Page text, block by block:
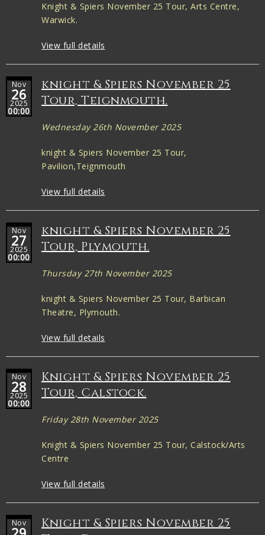
Knight & Spiers November 25 Tour, Arts Centre,
Warwick.
View full details
Nov
26
2025
00:00
knight & Spiers November 25
Tour, Teignmouth.
Wednesday 26th November 2025
knight & Spiers November 25 Tour,
Pavilion,Teignmouth
View full details
Nov
27
2025
00:00
knight & Spiers November 25
Tour, Plymouth.
Thursday 27th November 2025
knight & Spiers November 25 Tour, Barbican
Theatre, Plymouth.
View full details
Nov
28
2025
00:00
Knight & Spiers November 25
Tour, Calstock.
Friday 28th November 2025
Knight & Spiers November 25 Tour, Calstock/Arts
Centre
View full details
Nov
Knight & Spiers November 25